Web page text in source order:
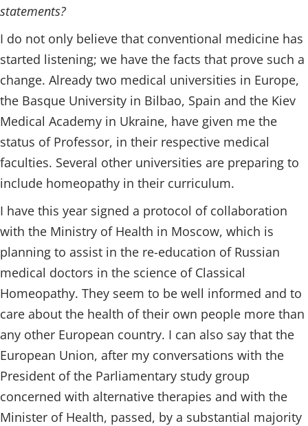
statements?
I do not only believe that conventional medicine has
started listening; we have the facts that prove such a
change. Already two medical universities in Europe,
the Basque University in Bilbao, Spain and the Kiev
Medical Academy in Ukraine, have given me the
status of Professor, in their respective medical
faculties. Several other universities are preparing to
include homeopathy in their curriculum.
I have this year signed a protocol of collaboration
with the Ministry of Health in Moscow, which is
planning to assist in the re-education of Russian
medical doctors in the science of Classical
Homeopathy. They seem to be well informed and to
care about the health of their own people more than
any other European country. I can also say that the
European Union, after my conversations with the
President of the Parliamentary study group
concerned with alternative therapies and with the
Minister of Health, passed, by a substantial majority